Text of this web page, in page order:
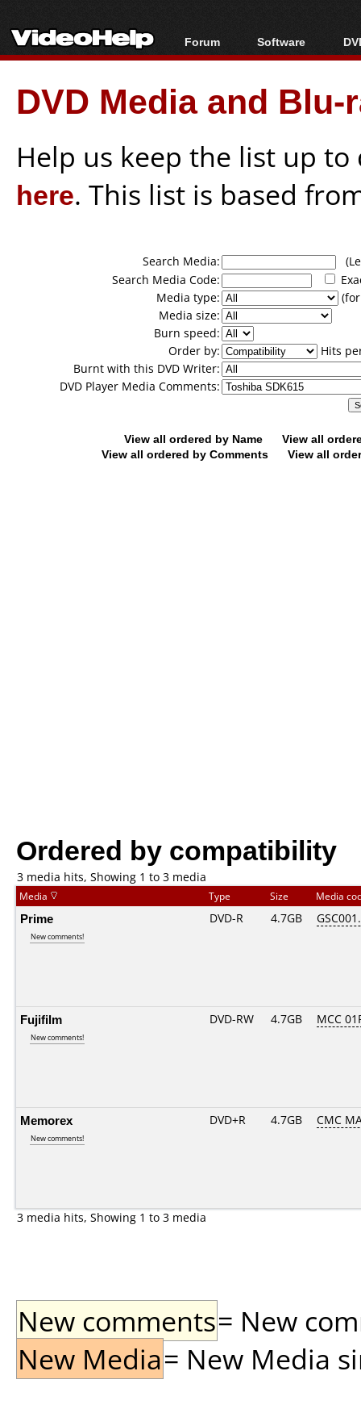
Forum
Forum Index
Today's Posts
New Posts
Software
All software
Popular tools
Portable tools
DVD Media and
Help us keep the list up
here. This list is based
Search Media:
Search Media Code:
Media type:
Media size:
Burn speed:
Order by:
Hits
Burnt with this DVD Writer:
DVD Player Media Comments:
View all ordered by Name
View all
View all ordered by Comments
View all
Ordered by compatibility
3 media hits, Showing 1 to 3 media
Media Type Size Media
Prime
New comments!
DVD-R 4.7GB
Fujifilm
New comments!
DVD-RW 4.7GB MCC
Memorex
New comments!
DVD+R 4.7GB CMC
3 media hits, Showing 1 to 3 media
New comments= New
New Media= New Media